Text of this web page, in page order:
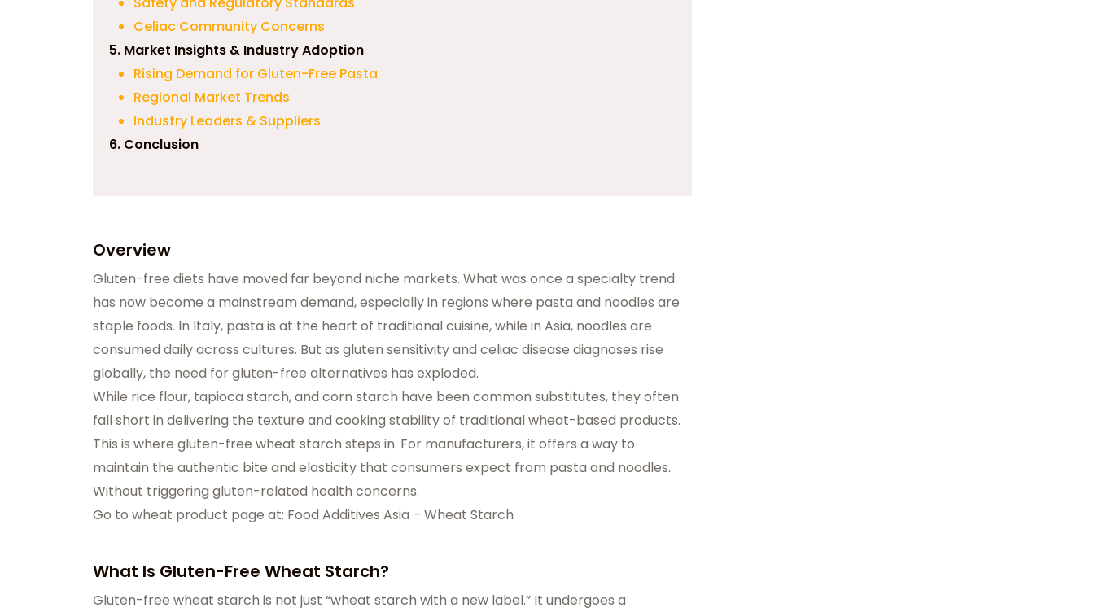
Celiac Community Concerns
5. Market Insights & Industry Adoption
Rising Demand for Gluten-Free Pasta
Regional Market Trends
Industry Leaders & Suppliers
6. Conclusion
Overview
Gluten-free diets have moved far beyond niche markets. What was once a specialty trend
has now become a mainstream demand, especially in regions where pasta and noodles are
staple foods. In Italy, pasta is at the heart of traditional cuisine, while in Asia, noodles are
consumed daily across cultures. But as gluten sensitivity and celiac disease diagnoses rise
globally, the need for gluten-free alternatives has exploded.
While rice flour, tapioca starch, and corn starch have been common substitutes, they often
fall short in delivering the texture and cooking stability of traditional wheat-based products.
This is where gluten-free wheat starch steps in. For manufacturers, it offers a way to
maintain the authentic bite and elasticity that consumers expect from pasta and noodles.
Without triggering gluten-related health concerns.
Go to wheat product page at: Food Additives Asia – Wheat Starch
What Is Gluten-Free Wheat Starch?
Gluten-free wheat starch is not just “wheat starch with a new label.” It undergoes a